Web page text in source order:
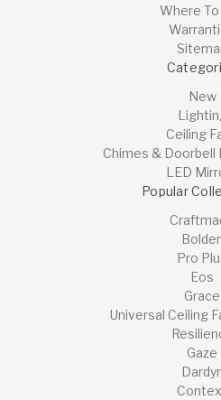
Where To
New
Ceiling
Chimes & Doorbell
LED
Popular
Pro
Eos
Grace
Universal Ceiling
Gaze